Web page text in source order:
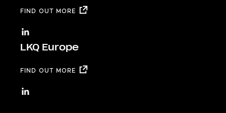
FIND OUT MORE
LKQ Europe
FIND OUT MORE